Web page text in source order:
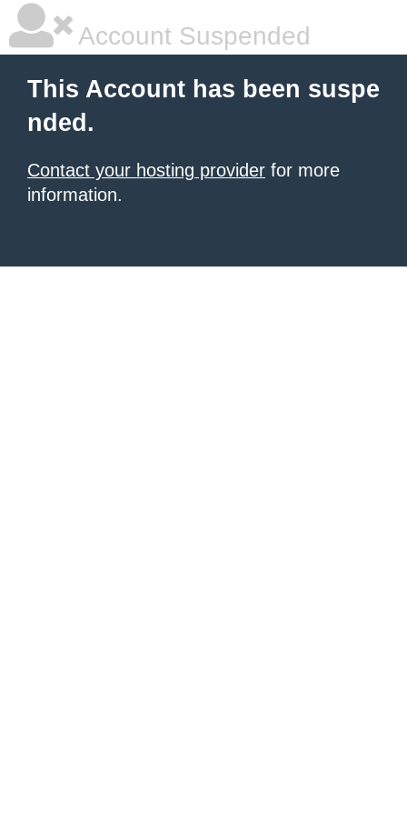
Account Suspended
This Account has been suspe
nded.
Contact your hosting provider for more
information.